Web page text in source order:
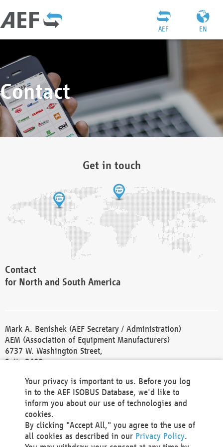
EN
AEF
Contact
Get in touch
Contact
for North and South America
Mark A. Benishek (AEF Secretary / Administration)
AEM (Association of Equipment Manufacturers)
6737 W. Washington Street,
Suite 2400
Phone +1 414 298 4118
Fax +1 414 272 1170
america@aef-online.org
Contact
Your privacy is important to us. Before you log
in to the AEF ISOBUS Database, we'd like to
inform you about our use of technologies and
cookies.
By clicking "Accept All," you agree to the use of
all cookies as described in our Privacy Policy.